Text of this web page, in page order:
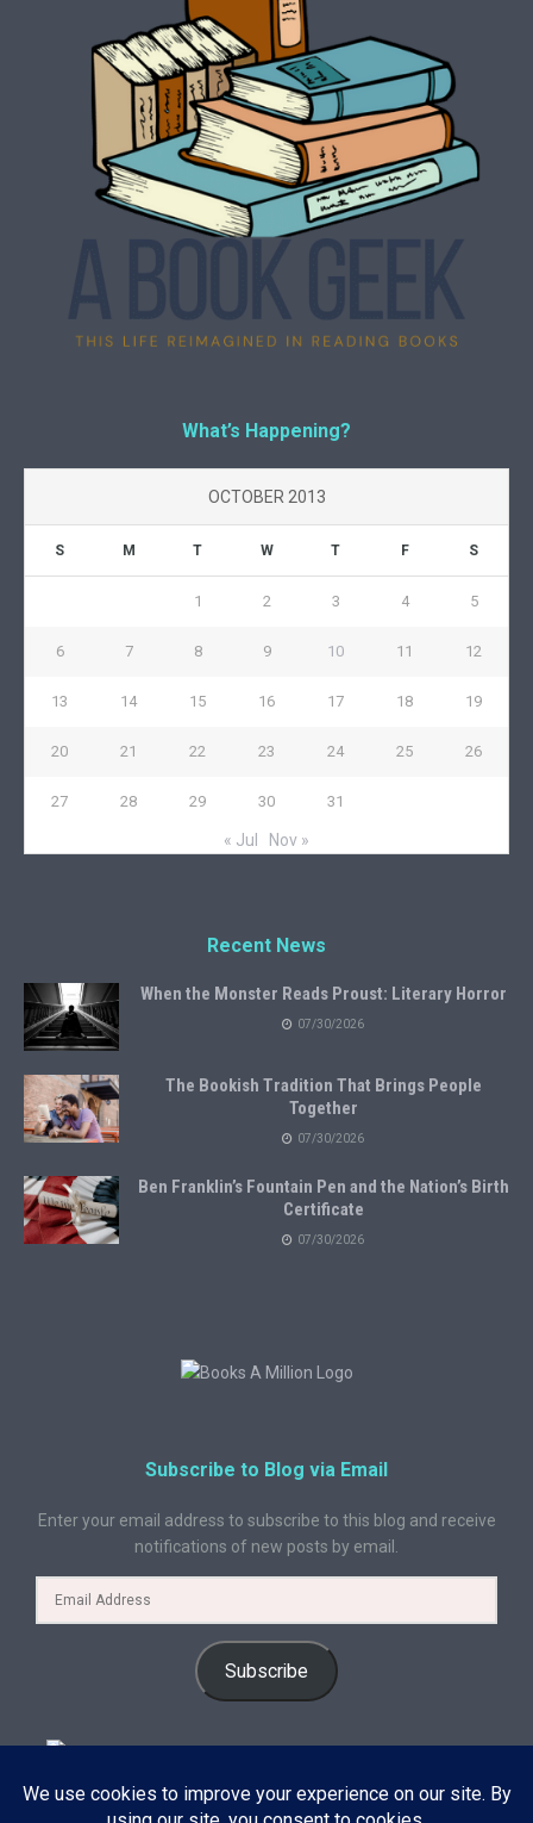
What’s Happening?
OCTOBER 2013
S M T W T F S
1 2 3 4 5
6 7 8 9 10 11 12
13 14 15 16 17 18 19
20 21 22 23 24 25 26
27 28 29 30 31
« Jul Nov »
Recent News
When the Monster Reads Proust: Literary Horror
07/30/2026
The Bookish Tradition That Brings People
Together
07/30/2026
Ben Franklin’s Fountain Pen and the Nation’s Birth
Certificate
07/30/2026
Subscribe to Blog via Email
Enter your email address to subscribe to this blog and receive
notifications of new posts by email.
Subscribe